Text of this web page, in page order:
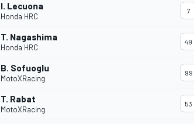
I. Lecuona
Honda HRC
7
T. Nagashima
Honda HRC
49
B. Sofuoglu
MotoXRacing
99
T. Rabat
MotoXRacing
53